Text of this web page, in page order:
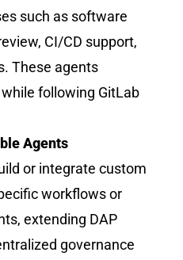
such as software
CI/CD support,
These agents
following GitLab
Agents
or integrate custom
workflows or
extending DAP
governance